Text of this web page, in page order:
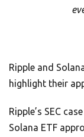
Ripple and
highlight their
Ripple’s SEC
Solana ETF